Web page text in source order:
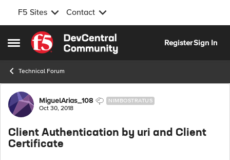
F5 Sites Contact
Open Side Menu
Skip to content
RegisterSign In
Technical Forum
Forum Discussion
MiguelArias_108 NIMBOSTRATUS
Oct 30, 2018
Client Authentication by uri and Client
Certificate